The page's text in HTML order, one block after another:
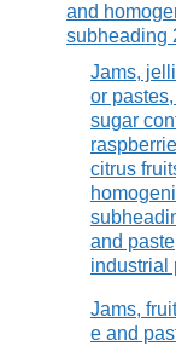
and
subheading
Jams,
or
sugar
citrus
and
industrial
Jams,
e and